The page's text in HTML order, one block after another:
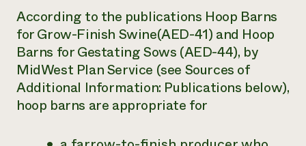
According to the publications Hoop Barns
for Grow-Finish Swine(AED-41) and Hoop
Barns for Gestating Sows (AED-44), by
MidWest Plan Service (see Sources of
Additional Information: Publications below),
hoop barns are appropriate for